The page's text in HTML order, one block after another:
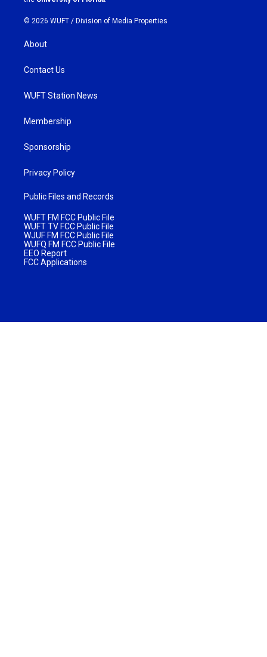
© 2026 WUFT / Division of Media Properties
About
Contact Us
WUFT Station News
Membership
Sponsorship
Privacy Policy
Public Files and Records
WUFT FM FCC Public File
WUFT TV FCC Public File
WJUF FM FCC Public File
WUFQ FM FCC Public File
EEO Report
FCC Applications